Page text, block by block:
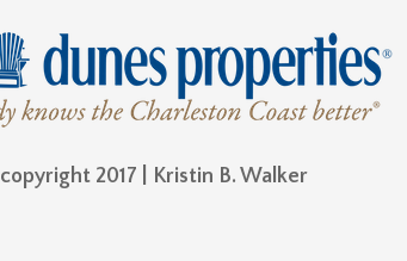
copyright 2017 | Kristin B. Walker